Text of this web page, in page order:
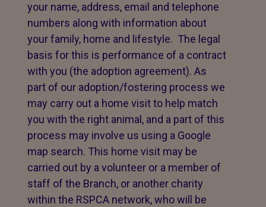
your name, address, email and telephone
numbers along with information about
your family, home and lifestyle. The legal
basis for this is performance of a contract
with you (the adoption agreement). As
part of our adoption/fostering process we
may carry out a home visit to help match
you with the right animal, and a part of this
process may involve us using a Google
map search. This home visit may be
carried out by a volunteer or a member of
staff of the Branch, or another charity
within the RSPCA network, who will be